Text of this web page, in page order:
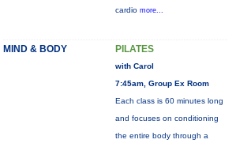
cardio more...
MIND & BODY PILATES
with Carol
7:45am, Group Ex Room
Each class is 60 minutes long
and focuses on conditioning
the entire body through a